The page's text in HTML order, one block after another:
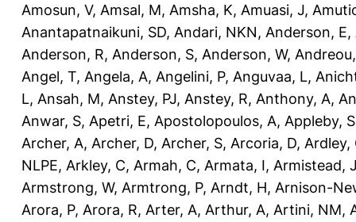
Amosun, V, Amsal, M, Amsha, K, Amuasi, J,
Anantapatnaikuni, SD, Andari, NKN, Anderson, E,
Anderson, R, Anderson, S, Anderson, W,
Angel, T, Angela, A, Angelini, P, Anguvaa, L,
L, Ansah, M, Anstey, PJ, Anstey, R, Anthony, A,
Anwar, S, Apetri, E, Apostolopoulos, A, Appleby, S
Archer, A, Archer, D, Archer, S, Arcoria, D, Ardley,
NLPE, Arkley, C, Armah, C, Armata, I, Armistead, J
Armstrong, W, Armtrong, P, Arndt, H, Arnison-
Arora, P, Arora, R, Arter, A, Arthur, A, Artini, NM,